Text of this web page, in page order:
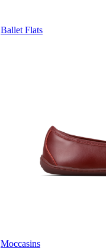
Ballet Flats
Moccasins